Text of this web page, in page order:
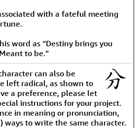
with a fateful meeting
word as “Destiny brings you
to be.”
can also be
left radical, as shown to
a preference, please let
instructions for your project.
in meaning or pronunciation,
ways to write the same character.